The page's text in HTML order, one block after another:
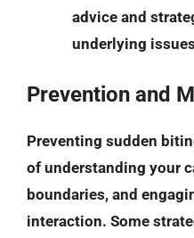
advice and
underlying
Prevention and
Preventing sudden
of understanding your
boundaries, and
interaction. Some